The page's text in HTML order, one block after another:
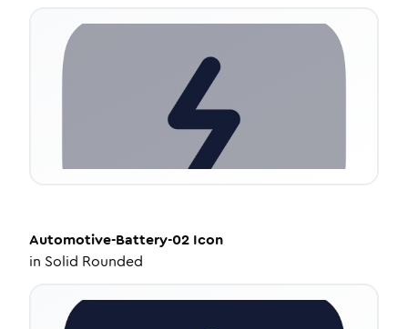
Automotive-Battery-02 Icon
in Solid Rounded